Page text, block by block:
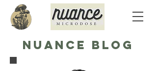
NUANCE BLOG